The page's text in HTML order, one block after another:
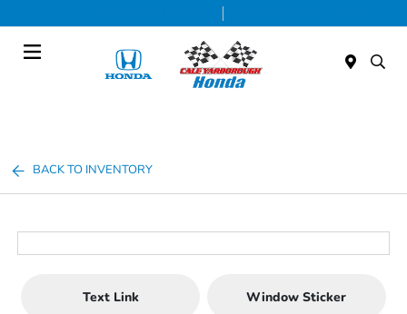
BACK TO INVENTORY
Text Link Window Sticker